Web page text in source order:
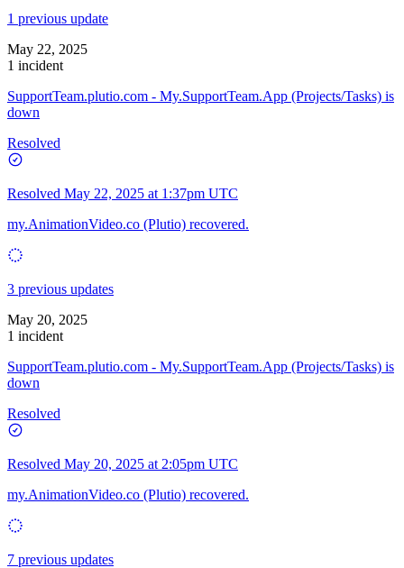
1 previous update
May 22, 2025
1 incident
SupportTeam.plutio.com - My.SupportTeam.App (Projects/Tasks) is
down
Resolved
Resolved May 22, 2025 at 1:37pm UTC
my.AnimationVideo.co (Plutio) recovered.
3 previous updates
May 20, 2025
1 incident
SupportTeam.plutio.com - My.SupportTeam.App (Projects/Tasks) is
down
Resolved
Resolved May 20, 2025 at 2:05pm UTC
my.AnimationVideo.co (Plutio) recovered.
7 previous updates